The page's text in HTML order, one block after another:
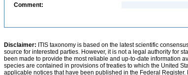
Comment:
Disclaimer: ITIS taxonomy is based on the latest scientific
source for interested parties. However, it is not a legal authority for
been made to provide the most reliable and up-to-date information
species are contained in provisions of treaties to which the United
applicable notices that have been published in the Federal